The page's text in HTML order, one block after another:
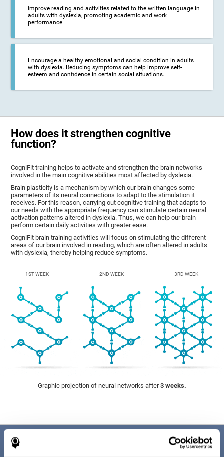
Improve reading and activities related to the written language in
adults with dyslexia, promoting academic and work
performance.
Encourage a healthy emotional and social condition in adults
with dyslexia. Reducing symptoms can help improve self-
esteem and confidence in certain social situations.
How does it strengthen cognitive
function?
CogniFit training helps to activate and strengthen the brain networks
involved in the main cognitive abilities most affected by dyslexia.
Brain plasticity is a mechanism by which our brain changes some
parameters of its neural connections to adapt to the stimulation it
receives. For this reason, carrying out cognitive training that adapts to
our needs with the appropriate frequency can stimulate certain neural
activation patterns altered in dyslexia. Thus, we can help our brain
perform certain daily activities with greater ease.
CogniFit brain training activities will focus on stimulating the different
areas of our brain involved in reading, which are often altered in adults
with dyslexia, thereby helping reduce symptoms.
1ST WEEK 2ND WEEK 3RD WEEK
Graphic projection of neural networks after3 weeks.
Benefits